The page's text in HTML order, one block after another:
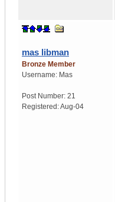
mas libman
Bronze Member
Username: Mas
Post Number: 21
Registered:Aug-04